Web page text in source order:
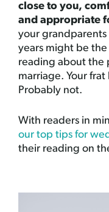
close to you,
and appropriate
your
years might be
reading about the
marriage. Your
Probably not.
With readers in
our top tips for
their reading on